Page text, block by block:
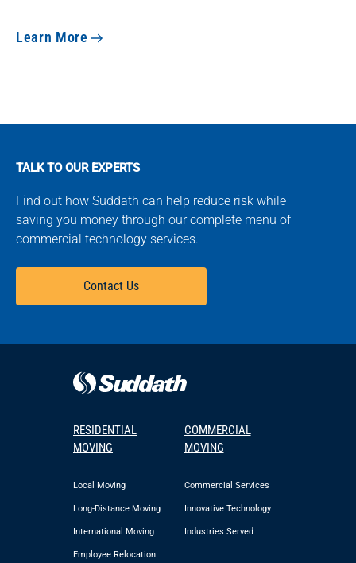
Learn More
TALK TO OUR EXPERTS
Find out how Suddath can help reduce risk while
saving you money through our complete menu of
commercial technology services.
Contact Us
RESIDENTIAL
MOVING
Local Moving
Long-Distance Moving
International Moving
Employee Relocation
COMMERCIAL
MOVING
Commercial Services
Innovative Technology
Industries Served